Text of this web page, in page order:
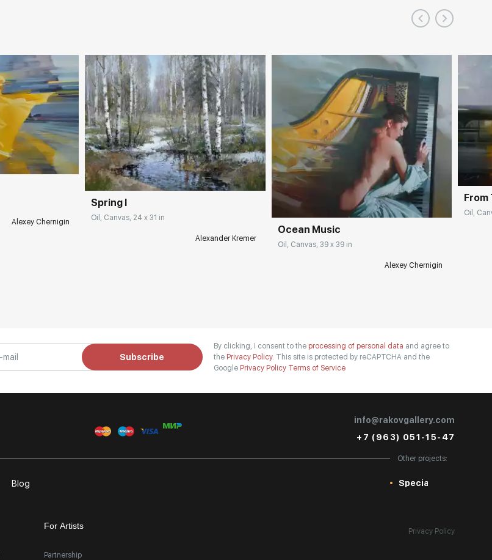
Alexey Chernigin
Spring I
Oil, Canvas, 24 x 31 in
Alexander Kremer
Ocean Music
Oil, Canvas, 39 x 39 in
Alexey Chernigin
From
Oil,
Subscribe
By clicking, I consent to the processing of personal data and agree to
the Privacy Policy. This site is protected by reCAPTCHA and the
Google Privacy Policy Terms of Service
info@rakovgallery.com
+7 (963) 051-15-47
Blog
Other projects:
Special
For Artists
Partnership
Privacy Policy